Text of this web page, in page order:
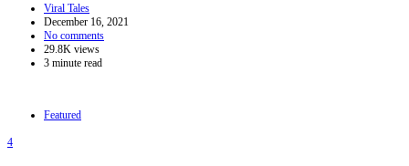
Viral Tales
December 16, 2021
No comments
29.8K views
3 minute read
Featured
4